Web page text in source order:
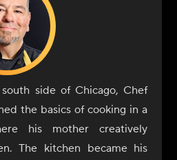
side of Chicago, Chef
the basics of cooking in a
his mother creatively
The kitchen became his